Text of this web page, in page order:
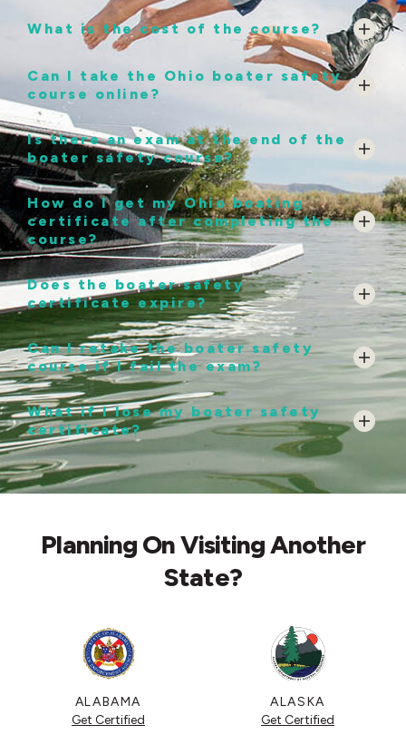
What is the cost of the course?
Can I take the Ohio boater safety
course online?
Is there an exam at the end of the
boater safety course?
How do I get my Ohio boating
certificate after completing the
course?
Does the boater safety
certificate expire?
Can I retake the boater safety
course if I fail the exam?
What if I lose my boater safety
certificate?
Planning On Visiting Another
State?
ALABAMA
Get Certified
ALASKA
Get Certified